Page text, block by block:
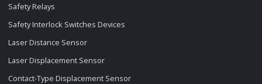
Safety Relays
Safety Interlock Switches Devices
Laser Distance Sensor
Laser Displacement Sensor
Contact-Type Displacement Sensor